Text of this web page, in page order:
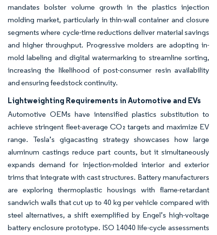
mandates bolster volume growth in the plastics injection
molding market, particularly in thin-wall container and closure
segments where cycle-time reductions deliver material savings
and higher throughput. Progressive molders are adopting in-
mold labeling and digital watermarking to streamline sorting,
increasing the likelihood of post-consumer resin availability
and ensuring feedstock continuity.
Lightweighting Requirements in Automotive and EVs
Automotive OEMs have intensified plastics substitution to
achieve stringent fleet-average CO₂ targets and maximize EV
range. Tesla’s gigacasting strategy showcases how large
aluminum castings reduce part counts, but it simultaneously
expands demand for injection-molded interior and exterior
trims that integrate with cast structures. Battery manufacturers
are exploring thermoplastic housings with flame-retardant
sandwich walls that cut up to 40 kg per vehicle compared with
steel alternatives, a shift exemplified by Engel’s high-voltage
battery enclosure prototype. ISO 14040 life-cycle assessments